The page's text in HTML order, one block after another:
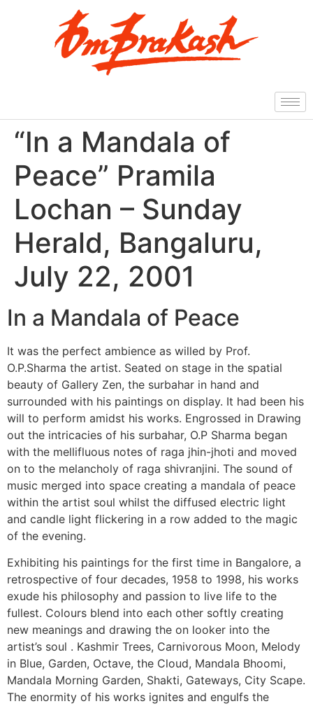
“In a Mandala of
Peace” Pramila
Lochan – Sunday
Herald, Bangaluru,
July 22, 2001
In a Mandala of Peace
It was the perfect ambience as willed by Prof.
O.P.Sharma the artist. Seated on stage in the spatial
beauty of Gallery Zen, the surbahar in hand and
surrounded with his paintings on display. It had been his
will to perform amidst his works. Engrossed in Drawing
out the intricacies of his surbahar, O.P Sharma began
with the mellifluous notes of raga jhin-jhoti and moved
on to the melancholy of raga shivranjini. The sound of
music merged into space creating a mandala of peace
within the artist soul whilst the diffused electric light
and candle light flickering in a row added to the magic
of the evening.
Exhibiting his paintings for the first time in Bangalore, a
retrospective of four decades, 1958 to 1998, his works
exude his philosophy and passion to live life to the
fullest. Colours blend into each other softly creating
new meanings and drawing the on looker into the
artist’s soul . Kashmir Trees, Carnivorous Moon, Melody
in Blue, Garden, Octave, the Cloud, Mandala Bhoomi,
Mandala Morning Garden, Shakti, Gateways, City Scape.
The enormity of his works ignites and engulfs the